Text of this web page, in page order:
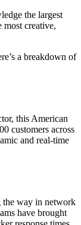
the largest
most creative,
a breakdown of
this American
customers across
and real-time
the way in network
have brought